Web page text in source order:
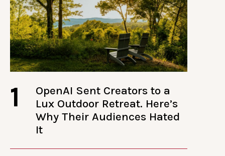
1
OpenAI Sent Creators to a
Lux Outdoor Retreat. Here’s
Why Their Audiences Hated
It